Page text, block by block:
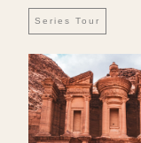
Series Tour